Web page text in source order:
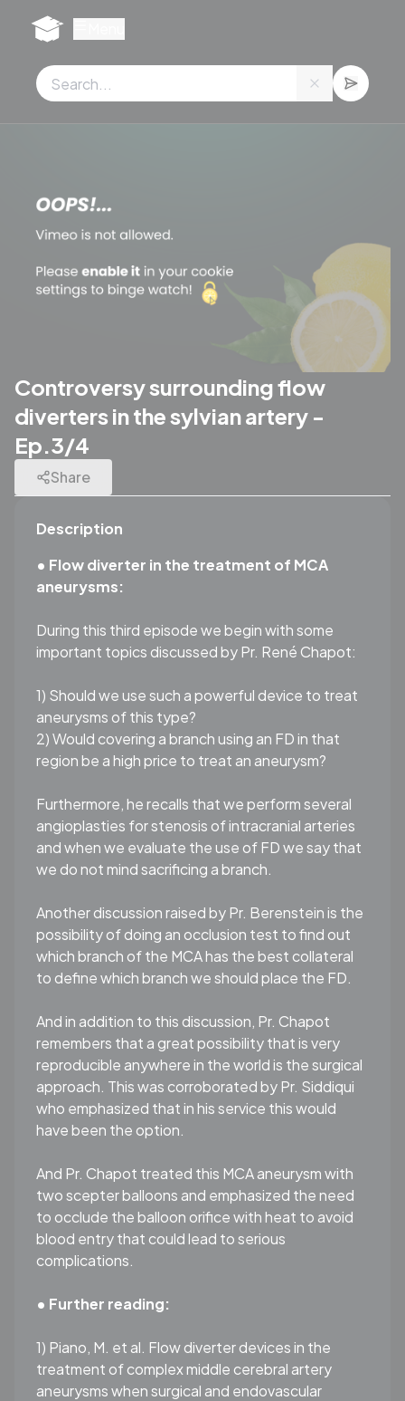
Controversy surrounding flow
diverters in the sylvian artery -
Ep.3/4
Share
Description
• Flow diverter in the treatment of MCA
aneurysms:
During this third episode we begin with some
important topics discussed by Pr. René Chapot:
1) Should we use such a powerful device to treat
aneurysms of this type?
2) Would covering a branch using an FD in that
region be a high price to treat an aneurysm?
Furthermore, he recalls that we perform several
angioplasties for stenosis of intracranial arteries
and when we evaluate the use of FD we say that
we do not mind sacrificing a branch.
Another discussion raised by Pr. Berenstein is the
possibility of doing an occlusion test to find out
which branch of the MCA has the best collateral
to define which branch we should place the FD.
And in addition to this discussion, Pr. Chapot
remembers that a great possibility that is very
reproducible anywhere in the world is the surgical
approach. This was corroborated by Pr. Siddiqui
who emphasized that in his service this would
have been the option.
And Pr. Chapot treated this MCA aneurysm with
two scepter balloons and emphasized the need
to occlude the balloon orifice with heat to avoid
blood entry that could lead to serious
complications.
• Further reading:
1) Piano, M. et al. Flow diverter devices in the
treatment of complex middle cerebral artery
aneurysms when surgical and endovascular